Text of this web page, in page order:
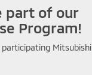
part of our
Program!
Mitsubishi